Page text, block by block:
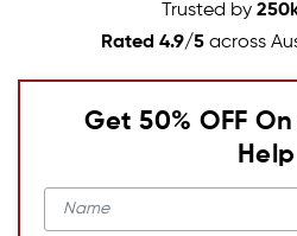
Trusted by
Rated 4.9/5across
Get 50% OFF
Help